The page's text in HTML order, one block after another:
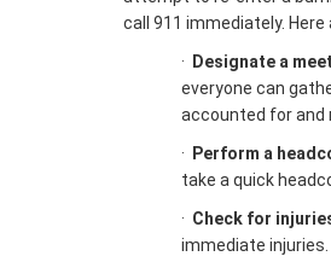
call 911 immediately.
·
Designate a
everyone can
accounted for and
·
Perform a
take a quick
· Check for
immediate